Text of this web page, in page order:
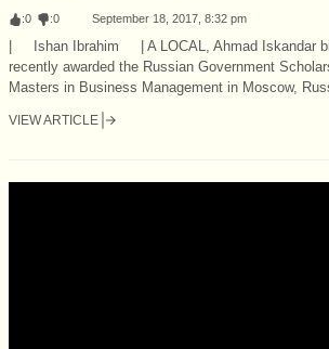
:0 :0 September 18, 2017, 8:32 pm
| Ishan Ibrahim | A LOCAL, Ahmad Iskandar
recently awarded the Russian Government
Masters in Business Management in Moscow,
VIEW ARTICLE